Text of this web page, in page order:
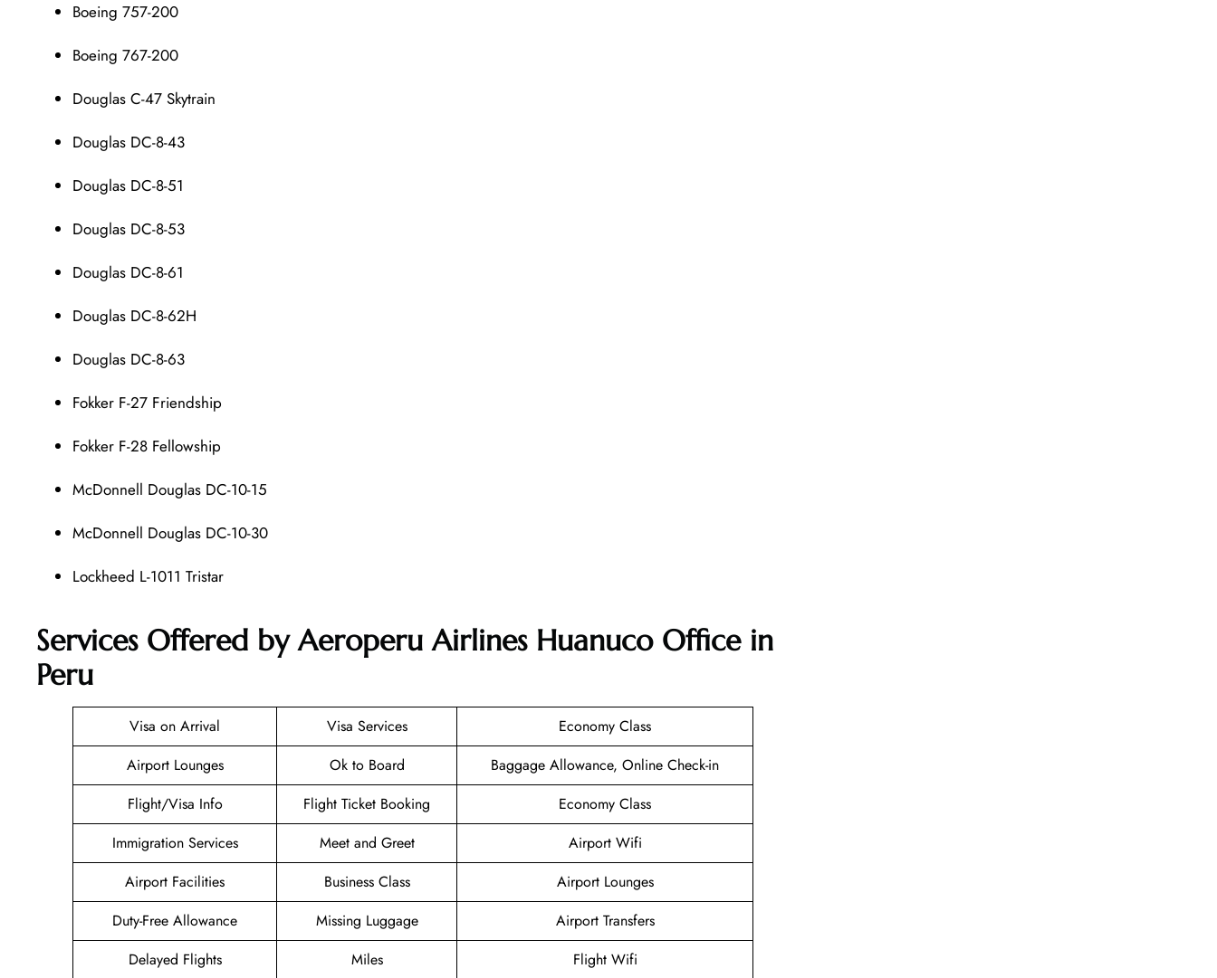
Boeing 757-200
Boeing 767-200
Douglas C-47 Skytrain
Douglas DC-8-43
Douglas DC-8-51
Douglas DC-8-53
Douglas DC-8-61
Douglas DC-8-62H
Douglas DC-8-63
Fokker F-27 Friendship
Fokker F-28 Fellowship
McDonnell Douglas DC-10-15
McDonnell Douglas DC-10-30
Lockheed L-1011 Tristar
Services Offered by Aeroperu Airlines Huanuco Office in
Peru
Visa on Arrival Visa Services
Economy Class
Airport Lounges
Ok to Board
Baggage Allowance, Online Check-in
Flight/Visa Info
Flight Ticket Booking
Economy Class
Immigration Services
Meet and Greet
Airport Wifi
Airport Facilities
Business Class
Airport Lounges
Duty-Free Allowance
Missing Luggage
Airport Transfers
Delayed Flights
Miles
Flight Wifi